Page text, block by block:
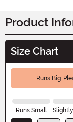
Product
Size Chart
Runs Big:
Runs Small